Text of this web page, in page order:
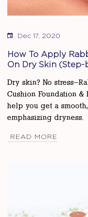
Dec 17, 2020
How To Apply
On Dry Skin (Step-
Dry skin? No
Cushion Foundation
help you get a
emphasizing dryness.
READ MORE